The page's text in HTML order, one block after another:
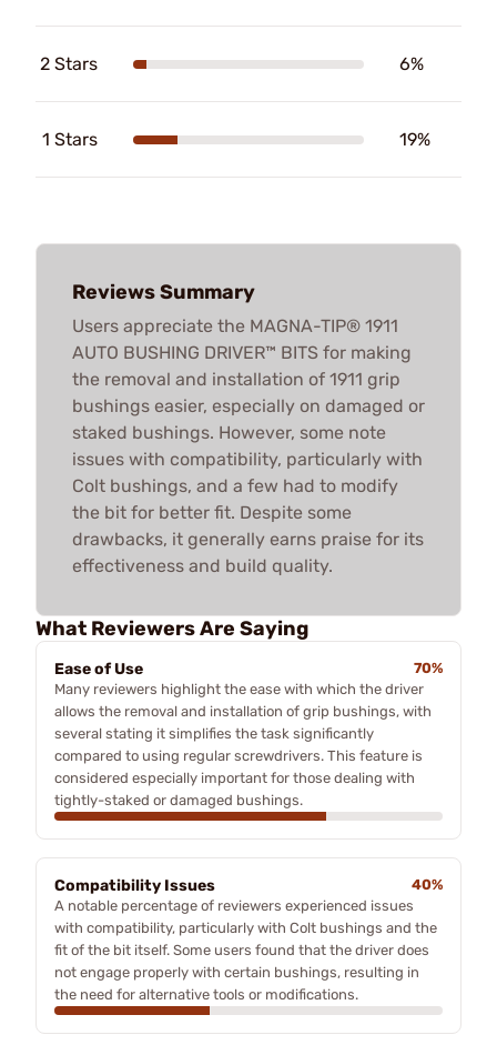
2 Stars 6%
1 Stars 19%
Reviews Summary
Users appreciate the MAGNA-TIP® 1911
AUTO BUSHING DRIVER™ BITS for making
the removal and installation of 1911 grip
bushings easier, especially on damaged or
staked bushings. However, some note
issues with compatibility, particularly with
Colt bushings, and a few had to modify
the bit for better fit. Despite some
drawbacks, it generally earns praise for its
effectiveness and build quality.
What Reviewers Are Saying
Ease of Use
70%
Many reviewers highlight the ease with which the driver
allows the removal and installation of grip bushings, with
several stating it simplifies the task significantly
compared to using regular screwdrivers. This feature is
considered especially important for those dealing with
tightly-staked or damaged bushings.
Compatibility Issues
40%
A notable percentage of reviewers experienced issues
with compatibility, particularly with Colt bushings and the
fit of the bit itself. Some users found that the driver does
not engage properly with certain bushings, resulting in
the need for alternative tools or modifications.